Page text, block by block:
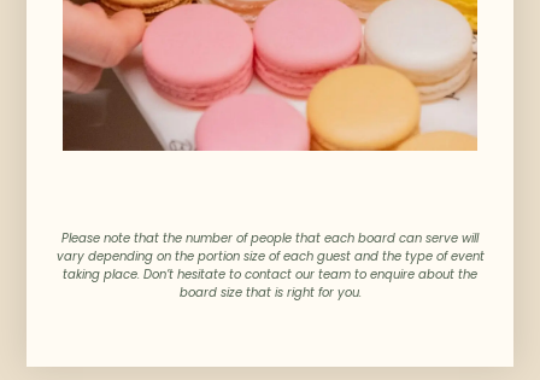
Please note that the number of people that each board can serve will
vary depending on the portion size of each guest and the type of event
taking place. Don’t hesitate to contact our team to enquire about the
board size that is right for you.